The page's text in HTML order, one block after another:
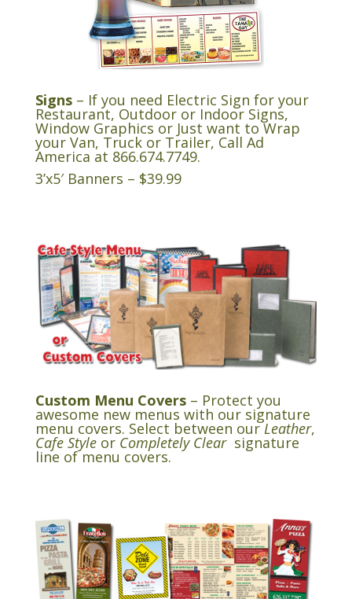
Signs– If you need Electric Sign for your
Restaurant, Outdoor or Indoor Signs,
Window Graphics or Just want to Wrap
your Van, Truck or Trailer, Call Ad
America at 866.674.7749.
3’x5′ Banners – $39.99
Custom Menu Covers– Protect you
awesome new menus with our signature
menu covers. Select between ourLeather,
Cafe Styleor Completely Clear signature
line of menu covers.